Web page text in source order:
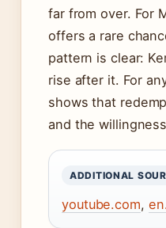
far from over. For
offers a rare
pattern is clear:
rise after it. For
shows that
and the
ADDITIONAL
youtube.com,